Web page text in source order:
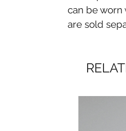
can be worn
are sold